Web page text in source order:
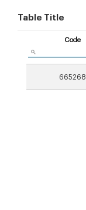
Table Title
Code
665268